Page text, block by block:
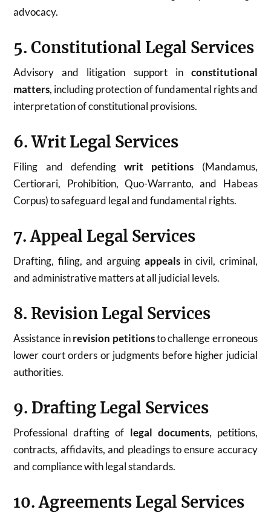
advocacy.
5. Constitutional Legal Services
Advisory and litigation support in constitutional
matters, including protection of fundamental rights and
interpretation of constitutional provisions.
6. Writ Legal Services
Filing and defendingwrit petitions (Mandamus,
Certiorari, Prohibition, Quo-Warranto, and Habeas
Corpus) to safeguard legal and fundamental rights.
7. Appeal Legal Services
Drafting, filing, and arguing appealsin civil, criminal,
and administrative matters at all judicial levels.
8. Revision Legal Services
Assistance inrevision petitionsto challenge erroneous
lower court orders or judgments before higher judicial
authorities.
9. Drafting Legal Services
Professional drafting of legal documents, petitions,
contracts, affidavits, and pleadings to ensure accuracy
and compliance with legal standards.
10. Agreements Legal Services